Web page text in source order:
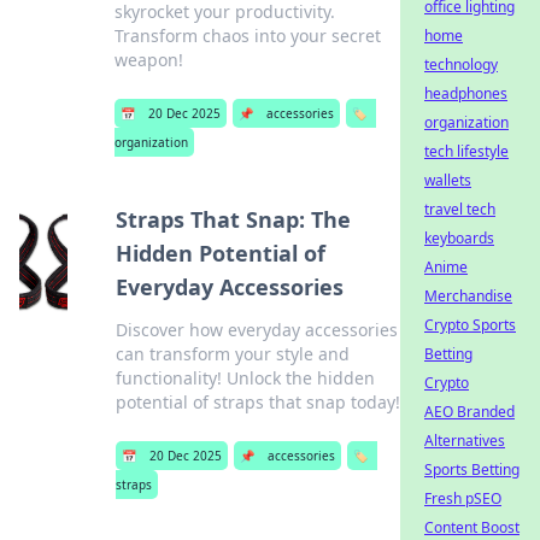
skyrocket your productivity.
Transform chaos into your secret
weapon!
📅 20 Dec 2025 📌 accessories
🏷️
organization
Straps That Snap: The
Hidden Potential of
Everyday Accessories
Discover how everyday accessories
can transform your style and
functionality! Unlock the hidden
potential of straps that snap today!
📅 20 Dec 2025 📌 accessories
🏷️
straps
office lighting
home
technology
headphones
organization
tech lifestyle
wallets
travel tech
keyboards
Anime
Merchandise
Crypto Sports
Betting
Crypto
AEO Branded
Alternatives
Sports Betting
Fresh pSEO
Content Boost